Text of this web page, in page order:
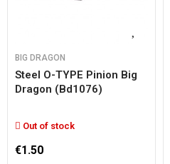
BIG DRAGON
Steel O-TYPE Pinion Big
Dragon (bd1076)
Out of stock
€1.50